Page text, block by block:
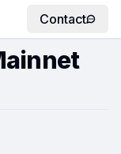
Contact